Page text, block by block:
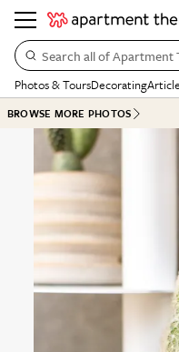
Search all of Apartment
Photos & ToursDecorating
BROWSE MORE PHOTOS